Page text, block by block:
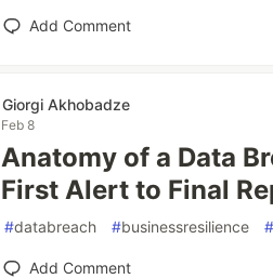
Add Comment
Giorgi Akhobadze
Feb 8
Anatomy of a Data
First Alert to Final
#databreach #businessresilience
Add Comment